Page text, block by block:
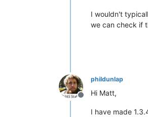
I wouldn't
we can check if
Offline
phildunlap
Hi Matt,
I have made